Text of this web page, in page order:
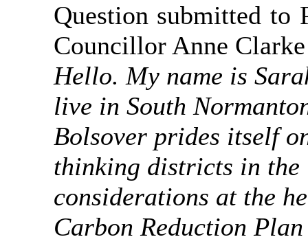
Question submitted
Councillor Anne
Hello. My name is
live in South
Bolsover prides itself
thinking districts in the
considerations at the
Carbon Reduction